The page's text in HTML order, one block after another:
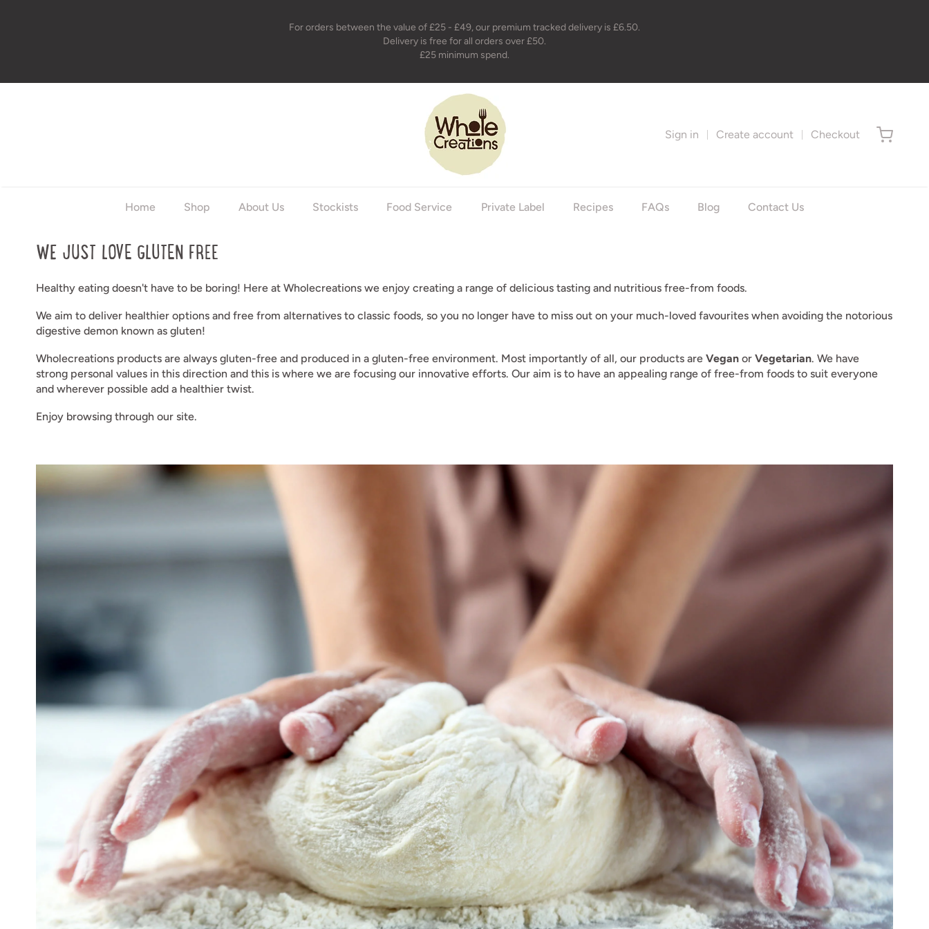
For orders between the value of £25 - £49, our premium tracked delivery is £6.50.
Delivery is free for all orders over £50.
£25 minimum spend.
wholecreations
Sign in Create account Checkout
Home Shop About Us Stockists Food Service Private Label Recipes FAQs Blog Contact Us
WE JUST LOVE GLUTEN FREE
Healthy eating doesn't have to be boring! Here at Wholecreations we enjoy creating a range of delicious tasting and nutritious free-from foods.
We aim to deliver healthier options and free from alternatives to classic foods, so you no longer have to miss out on your much-loved favourites when avoiding the notorious
digestive demon known as gluten!
Wholecreations products are always gluten-free and produced in a gluten-free environment. Most importantly of all, our products are Vegan or Vegetarian. We have
strong personal values in this direction and this is where we are focusing our innovative efforts. Our aim is to have an appealing range of free-from foods to suit everyone
and wherever possible add a healthier twist.
Enjoy browsing through our site.